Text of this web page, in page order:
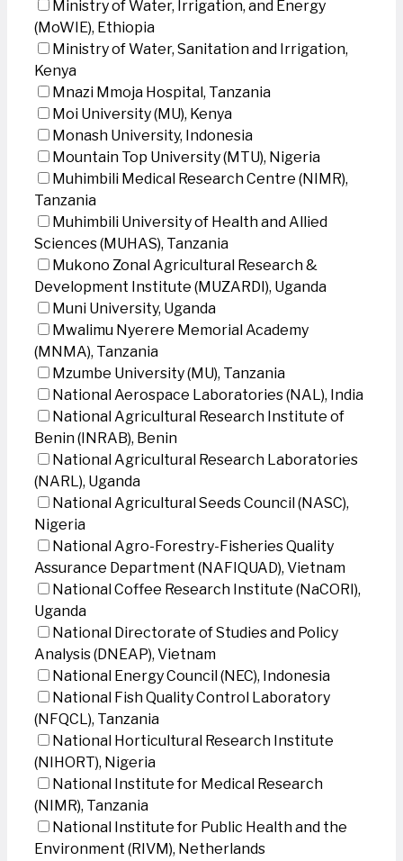
Ministry of Water, Irrigation, and Energy
(MoWIE), Ethiopia
Ministry of Water, Sanitation and Irrigation,
Kenya
Mnazi Mmoja Hospital, Tanzania
Moi University (MU), Kenya
Monash University, Indonesia
Mountain Top University (MTU), Nigeria
Muhimbili Medical Research Centre (NIMR),
Tanzania
Muhimbili University of Health and Allied
Sciences (MUHAS), Tanzania
Mukono Zonal Agricultural Research &
Development Institute (MUZARDI), Uganda
Muni University, Uganda
Mwalimu Nyerere Memorial Academy
(MNMA), Tanzania
Mzumbe University (MU), Tanzania
National Aerospace Laboratories (NAL), India
National Agricultural Research Institute of
Benin (INRAB), Benin
National Agricultural Research Laboratories
(NARL), Uganda
National Agricultural Seeds Council (NASC),
Nigeria
National Agro-Forestry-Fisheries Quality
Assurance Department (NAFIQUAD), Vietnam
National Coffee Research Institute (NaCORI),
Uganda
National Directorate of Studies and Policy
Analysis (DNEAP), Vietnam
National Energy Council (NEC), Indonesia
National Fish Quality Control Laboratory
(NFQCL), Tanzania
National Horticultural Research Institute
(NIHORT), Nigeria
National Institute for Medical Research
(NIMR), Tanzania
National Institute for Public Health and the
Environment (RIVM), Netherlands